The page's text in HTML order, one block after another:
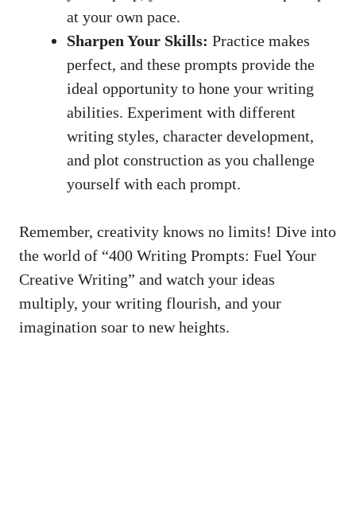
at your⁣ own pace.
Sharpen ​Your Skills: Practice makes
perfect, and ⁤these ⁢prompts ⁤provide the
ideal opportunity ⁤to hone your writing
abilities. Experiment with⁤ different
writing styles, character development,
and plot construction as you challenge
yourself with each prompt.
Remember,⁤ creativity knows ‌no limits! ‍Dive into
the world of “400 ‍Writing Prompts: ⁢Fuel Your
Creative Writing” and watch​ your ideas
multiply, your writing flourish, and your
imagination soar to new ⁣heights.